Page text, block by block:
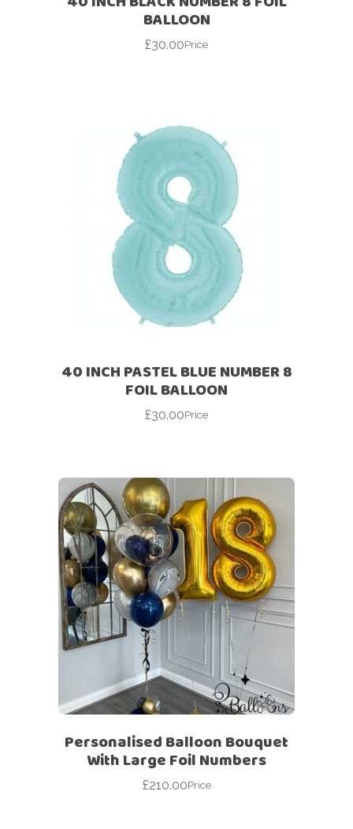
BALLOON
£30.00Price
40 INCH PASTEL BLUE NUMBER 8
FOIL BALLOON
£30.00Price
Personalised Balloon Bouquet
With Large Foil Numbers
£210.00Price